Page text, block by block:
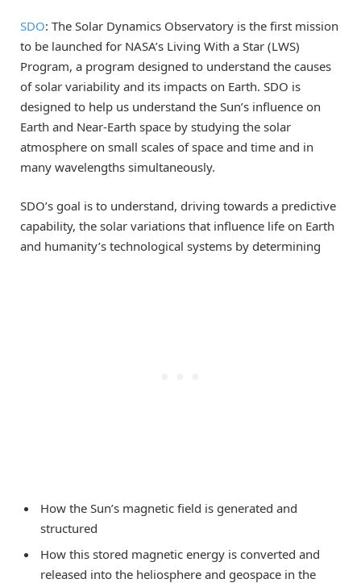
SDO: The Solar Dynamics Observatory is the first mission
to be launched for NASA’s Living With a Star (LWS)
Program, a program designed to understand the causes
of solar variability and its impacts on Earth. SDO is
designed to help us understand the Sun’s influence on
Earth and Near-Earth space by studying the solar
atmosphere on small scales of space and time and in
many wavelengths simultaneously.
SDO’s goal is to understand, driving towards a predictive
capability, the solar variations that influence life on Earth
and humanity’s technological systems by determining
How the Sun’s magnetic field is generated and
structured
How this stored magnetic energy is converted and
released into the heliosphere and geospace in the